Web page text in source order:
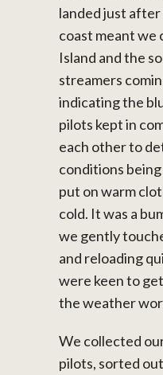
landed just after
coast meant we
Island and the
streamers
indicating the
pilots kept in
each other to
conditions
put on warm
cold. It was a
we gently
and reloading
were keen to
the weather
We collected
pilots, sorted